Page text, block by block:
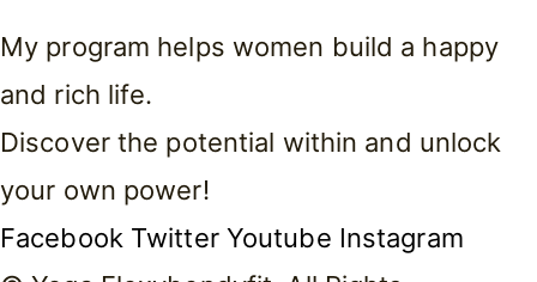
My program helps women build a happy
and rich life.
Discover the potential within and unlock
your own power!
Facebook Twitter Youtube Instagram